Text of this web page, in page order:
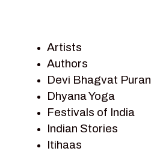
Artists
Authors
Devi Bhagvat Puran
Dhyana Yoga
Festivals of India
Indian Stories
Itihaas